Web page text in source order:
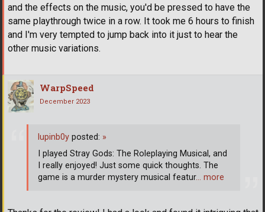
and the effects on the music, you'd be pressed to have the
same playthrough twice in a row. It took me 6 hours to finish
and I'm very tempted to jump back into it just to hear the
other music variations.
WarpSpeed
December 2023
lupinb0y posted: »
I played Stray Gods: The Roleplaying Musical, and
I really enjoyed! Just some quick thoughts. The
game is a murder mystery musical featur… more